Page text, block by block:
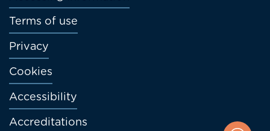
Terms of use
Privacy
Cookies
Accessibility
Accreditations